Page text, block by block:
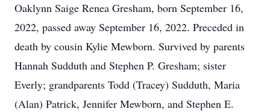
Oaklynn Saige Renea Gresham, born September 16,
2022, passed away September 16, 2022. Preceded in
death by cousin Kylie Mewborn. Survived by parents
Hannah Sudduth and Stephen P. Gresham; sister
Everly; grandparents Todd (Tracey) Sudduth, Maria
(Alan) Patrick, Jennifer Mewborn, and Stephen E.